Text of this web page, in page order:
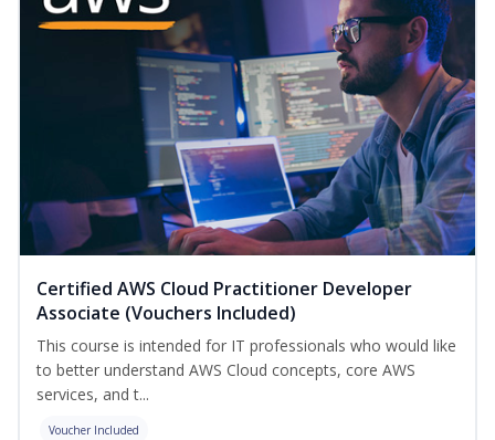
Certified AWS Cloud Practitioner Developer
Associate (Vouchers Included)
This course is intended for IT professionals who would like
to better understand AWS Cloud concepts, core AWS
services, and t...
Voucher Included